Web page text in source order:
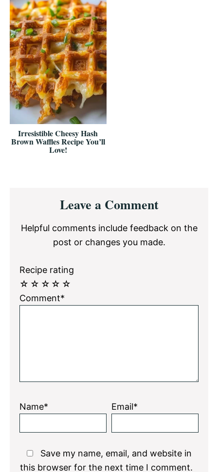
Irresistible Cheesy Hash
Brown Waffles Recipe You’ll
Love!
InteractionsLeave a Comment
Helpful comments include feedback on the
post or changes you made.
Recipe rating
☆
☆
☆
☆
☆
Comment*
Name* Email*
Save my name, email, and website in
this browser for the next time I comment.